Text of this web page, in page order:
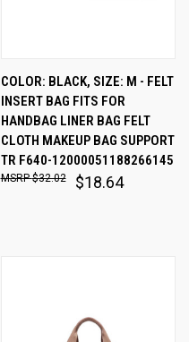
COLOR: BLACK, SIZE: M - FELT
INSERT BAG FITS FOR
HANDBAG LINER BAG FELT
CLOTH MAKEUP BAG SUPPORT
TR F640-12000051188266145
$18.64
$32.02